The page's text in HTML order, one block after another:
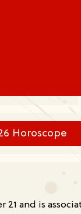
Horoscope
and is